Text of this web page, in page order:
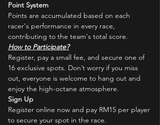
Point System
Points are accumulated based on each
racer's performance in every race,
contributing to the team's total score.
How to Participate?
Register, pay a small fee, and secure one of
16 exclusive spots. Don’t worry if you miss
out, everyone is welcome to hang out and
enjoy the high-octane atmosphere.
Sign Up
Register online now and pay RM15 per player
to secure your spot in the race.